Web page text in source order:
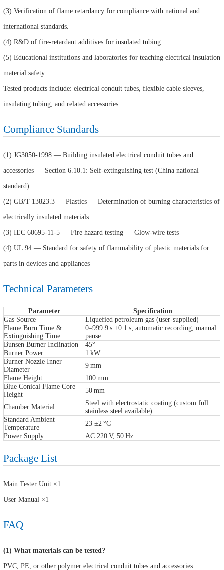
(3) Verification of flame retardancy for compliance with national and
international standards.
(4) R&D of fire-retardant additives for insulated tubing.
(5) Educational institutions and laboratories for teaching electrical insulation
material safety.
Tested products include: electrical conduit tubes, flexible cable sleeves,
insulating tubing, and related accessories.
Compliance Standards
(1) JG3050-1998 — Building insulated electrical conduit tubes and
accessories — Section 6.10.1: Self-extinguishing test (China national
standard)
(2) GB/T 13823.3 — Plastics — Determination of burning characteristics of
electrically insulated materials
(3) IEC 60695-11-5 — Fire hazard testing — Glow-wire tests
(4) UL 94 — Standard for safety of flammability of plastic materials for
parts in devices and appliances
Technical Parameters
Parameter
Specification
Gas Source
Liquefied petroleum gas (user-supplied)
Flame Burn Time &
Extinguishing Time
0–999.9 s ±0.1 s; automatic recording, manual
pause
Bunsen Burner Inclination
45°
Burner Power
1 kW
Burner Nozzle Inner
Diameter
9 mm
Flame Height
100 mm
Blue Conical Flame Core
Height
50 mm
Chamber Material
Steel with electrostatic coating (custom full
stainless steel available)
Standard Ambient
Temperature
23 ±2 °C
Power Supply
AC 220 V, 50 Hz
Package List
Main Tester Unit ×1
User Manual ×1
FAQ
(1) What materials can be tested?
PVC, PE, or other polymer electrical conduit tubes and accessories.